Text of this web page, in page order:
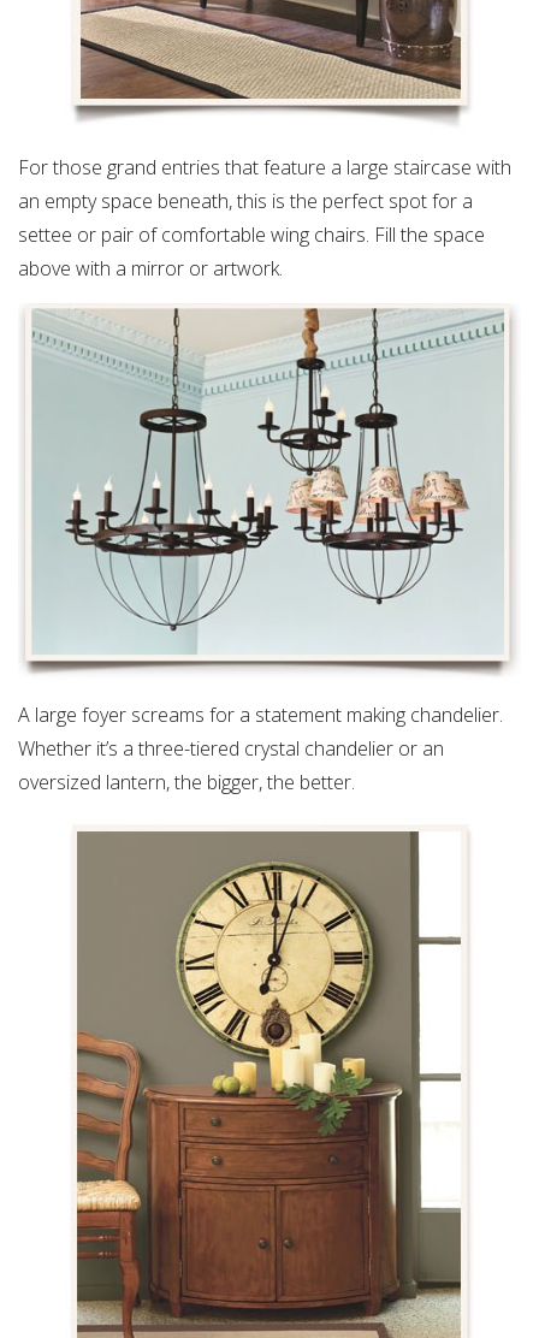
For those grand entries that feature a large staircase with
an empty space beneath, this is the perfect spot for a
settee or pair of comfortable wing chairs. Fill the space
above with a mirror or artwork.
A large foyer screams for a statement making chandelier.
Whether it’s a three-tiered crystal chandelier or an
oversized lantern, the bigger, the better.